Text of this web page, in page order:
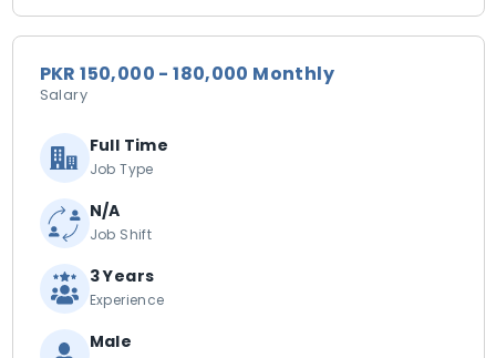
PKR 150,000 - 180,000 Monthly
Salary
Full Time
Job Type
N/A
Job Shift
3 Years
Experience
Male